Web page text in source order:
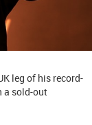
leg of his record-
a sold-out